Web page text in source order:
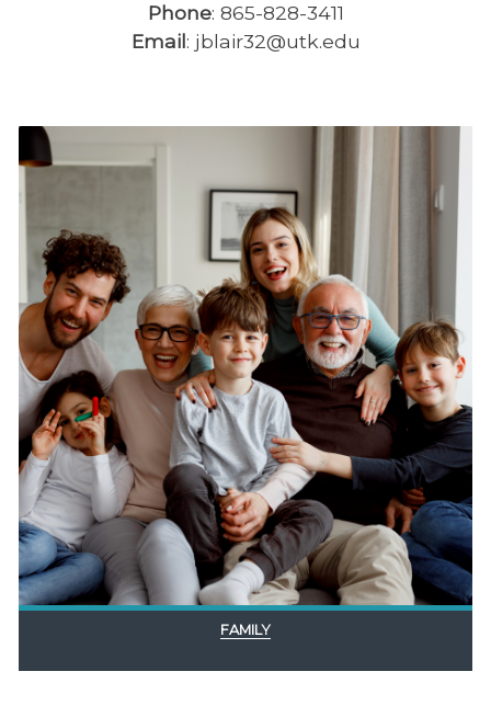
Phone: 865-828-3411
Email: jblair32@utk.edu
FAMILY